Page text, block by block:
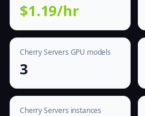
$1.19/hr
Cherry Servers GPU models
3
Cherry Servers instances